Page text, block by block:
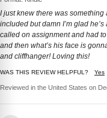
I just knew there was something
included but damn I’m glad
called on assignment and had
and then what’s his face is
and cliffhanger! Loving this!
WAS THIS REVIEW HELPFUL? Yes
Reviewed in the United States on